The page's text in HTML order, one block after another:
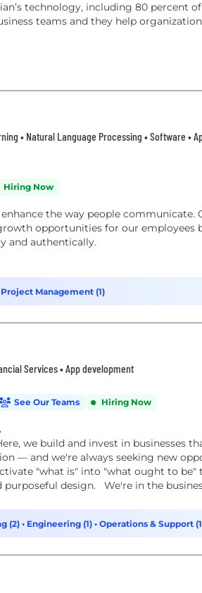
technology, including 80 percent
teams and they help
• Natural Language Processing • Software •
Hiring Now
the way people communicate.
opportunities for our employees
and authentically.
Management (1)
Services • App development
See Our Teams Hiring Now
we build and invest in businesses
— and we're always seeking new
"what is" into "what ought to
design. We're in the
(2) • Engineering (1) • Operations & Support